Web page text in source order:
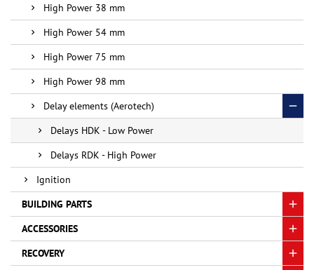
High Power 38 mm
High Power 54 mm
High Power 75 mm
High Power 98 mm
Delay elements (Aerotech)
Delays HDK - Low Power
Delays RDK - High Power
Ignition
BUILDING PARTS
ACCESSORIES
RECOVERY